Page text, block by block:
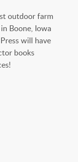
outdoor farm
Boone, Iowa
will have
books